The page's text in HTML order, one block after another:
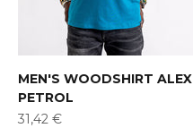
MEN'S WOODSHIRT ALEX
PETROL
Offer
31,42 €